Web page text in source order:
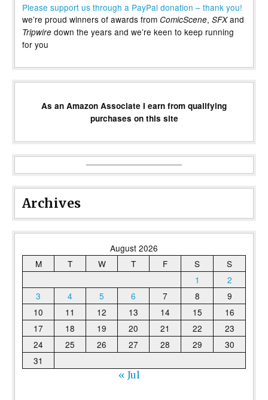
Please support us through a PayPal donation – thank you!
we’re proud winners of awards from ComicScene, SFXand
Tripwire down the years and we’re keen to keep running
for you
As an Amazon Associate I earn from qualifying
purchases on this site
Archives
August 2026
M
T W T F S
S
1
2
3
4 5 6 7 8
9
10
11 12 13 14 15
16
17
18 19 20 21 22
23
24
25 26 27 28 29
30
31
« Jul